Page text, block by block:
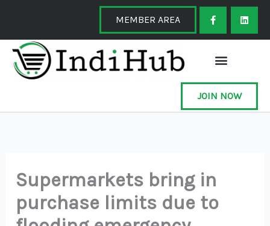
content
MEMBER AREA
F
a
c
e
o
o
-
f
L
i
k
JOIN NOW
Supermarkets bring in
purchase limits due to